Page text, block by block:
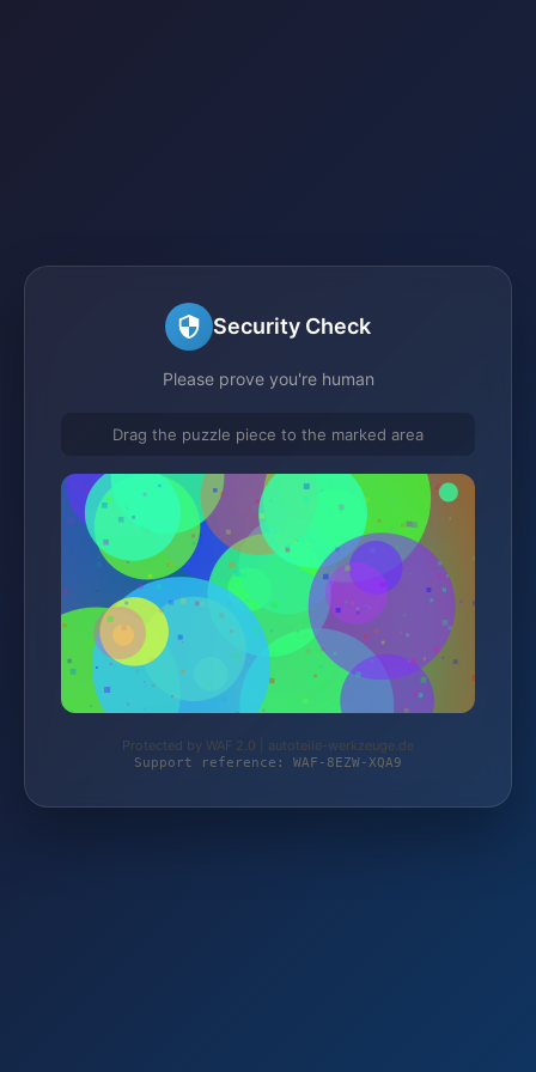
Security Check
Please prove you're human
Drag the puzzle piece to the marked area
Protected by WAF 2.0 | autoteile-werkzeuge.de
Support reference: WAF-8EZW-XQA9